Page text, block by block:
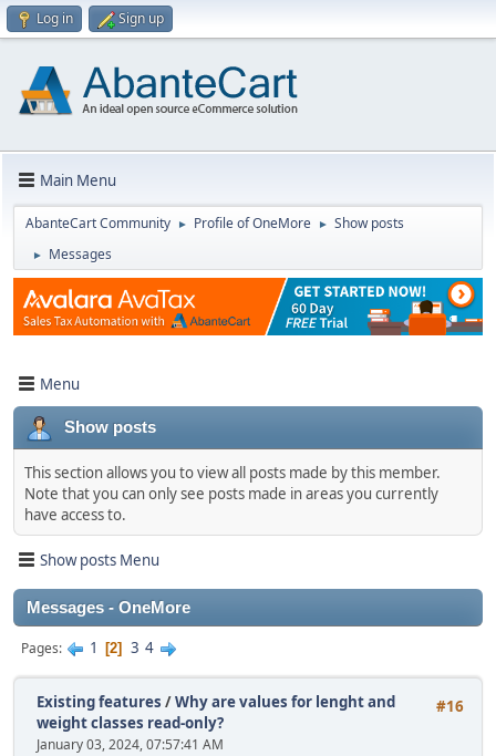
Log in Sign up
Main Menu
AbanteCart Community ► Profile of OneMore ► Show posts
► Messages
Menu
Show posts
This section allows you to view all posts made by this member.
Note that you can only see posts made in areas you currently
have access to.
Show posts Menu
Messages - OneMore
Pages 1 2 3 4
#16
Existing features /Why are values for lenght and
weight classes read-only?
January 03, 2024, 07:57:41 AM